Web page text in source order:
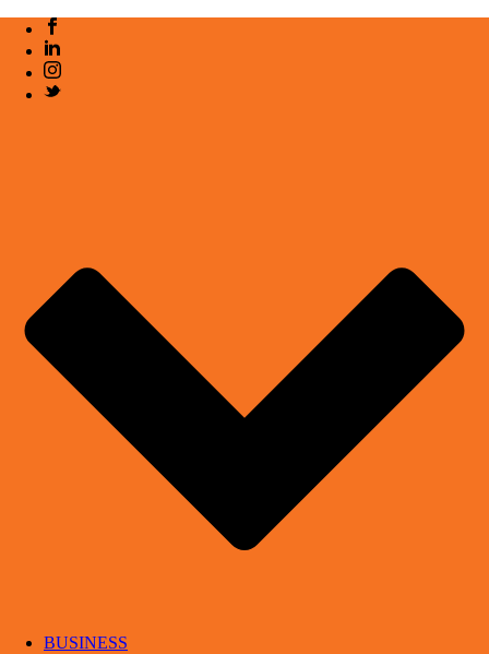
BUSINESS